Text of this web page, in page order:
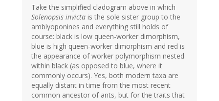
Take the simplified cladogram above in which
Solenopsis invicta is the sole sister group to the
amblyoponines and everything still holds of
course: black is low queen-worker dimorphism,
blue is high queen-worker dimorphism and red is
the appearance of worker polymorphism nested
within black (as opposed to blue, where it
commonly occurs). Yes, both modern taxa are
equally distant in time from the most recent
common ancestor of ants, but for the traits that